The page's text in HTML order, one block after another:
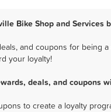
Bike Shop and Services
and coupons for being
your loyalty!
deals, and coupons
to create a loyalty